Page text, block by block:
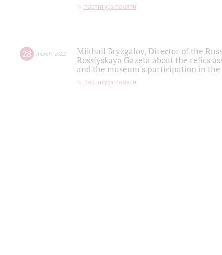
партитура памяти
28 march 2022
Mikhail Bryzgalov, Director of the
Rossiyskaya Gazeta about the relics
and the museum's participation in
партитура памяти